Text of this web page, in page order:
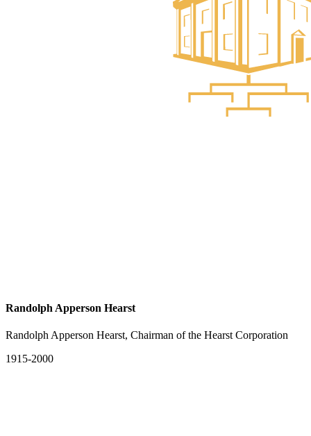
Randolph Apperson Hearst
Randolph Apperson Hearst, Chairman of the Hearst Corporation
1915-2000